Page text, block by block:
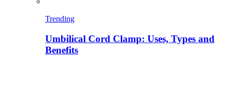
Trending
Umbilical Cord Clamp: Uses, Types and
Benefits